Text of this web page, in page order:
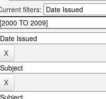
filters: